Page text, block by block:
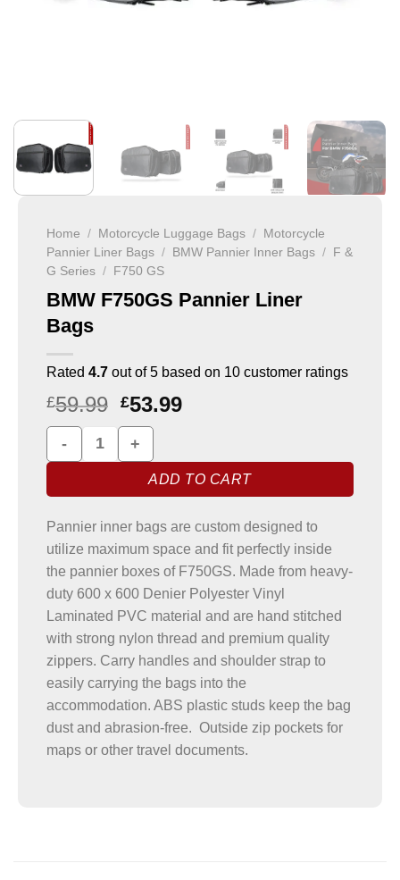
Home / Motorcycle Luggage Bags /
Motorcycle
Pannier Liner Bags / BMW Pannier Inner Bags /
F &
G Series / F750 GS
BMW F750GS Pannier Liner
Bags
Rated 4.7 out of 5 based on 10 customer ratings
£59.99 £53.99
BMW F750GS Pannier Liner Bags quantity
ADD TO CART
Pannier inner bags are custom designed to
utilize maximum space and fit perfectly inside
the pannier boxes of F750GS. Made from heavy-
duty 600 x 600 Denier Polyester Vinyl
Laminated PVC material and are hand stitched
with strong nylon thread and premium quality
zippers. Carry handles and shoulder strap to
easily carrying the bags into the
accommodation. ABS plastic studs keep the bag
dust and abrasion-free. Outside zip pockets for
maps or other travel documents.